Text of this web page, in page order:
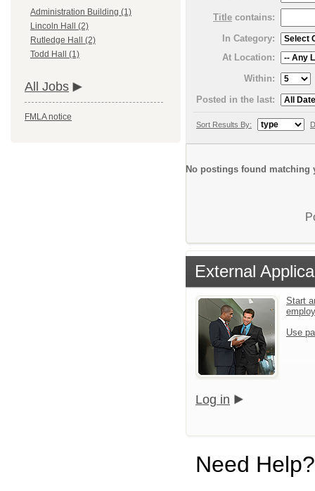
Administration Building (1)
Lincoln Hall (2)
Rutledge Hall (2)
Todd Hall (1)
All Jobs
FMLA notice
Title contains:
In Category:
At Location:
Within:
Posted in the last:
Sort Results By:
No postings found matching
External
Start
Use
Log in
Need Help?